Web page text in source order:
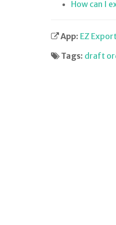
How can I
App: EZ
Tags: draft